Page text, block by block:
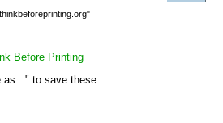
Before Printing
as..." to save these